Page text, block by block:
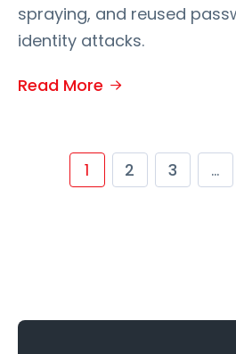
spraying, and reused
identity attacks.
Read More
1 2 3 …